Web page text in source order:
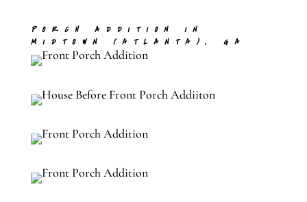
PORCH ADDITION IN
MIDTOWN (ATLANTA), GA